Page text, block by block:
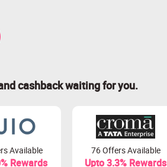
cashback waiting for you.
Available
Rewards
76 Offers Available
Upto 3.3% Rewards